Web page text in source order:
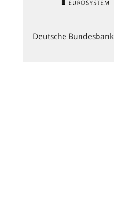
Deutsche Bundesbank